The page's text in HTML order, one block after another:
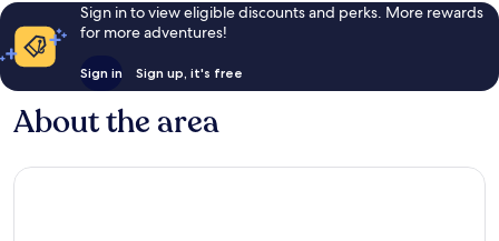
Sign in to view eligible discounts and perks. More rewards
for more adventures!
Sign in Sign up, it's free
About the area